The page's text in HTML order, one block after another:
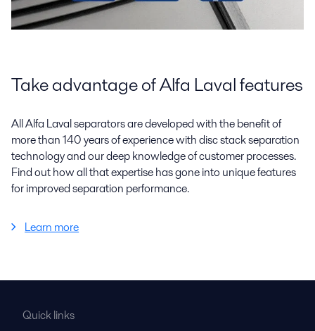
Take advantage of Alfa Laval features
All Alfa Laval separators are developed with the benefit of
more than 140 years of experience with disc stack separation
technology and our deep knowledge of customer processes.
Find out how all that expertise has gone into unique features
for improved separation performance.
Learn more
Quick links